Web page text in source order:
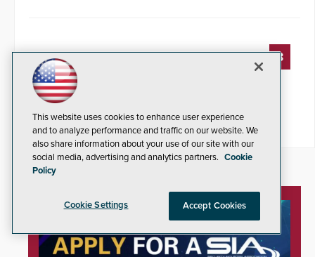
« PREVIOUS 3 4 5 6 7 8
This website uses cookies to enhance user experience
and to analyze performance and traffic on our website. We
also share information about your use of our site with our
social media, advertising and analytics partners. Cookie
Policy
Cookie Settings Accept Cookies